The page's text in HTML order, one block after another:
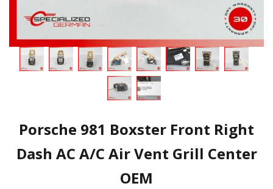
Porsche 981 Boxster Front Right
Dash AC A/C Air Vent Grill Center
OEM